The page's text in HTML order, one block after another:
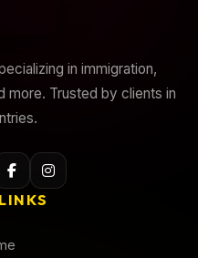
in immigration,
more. Trusted by clients in